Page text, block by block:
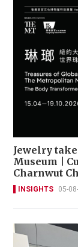
Jewelry
Museum |
Charnwut
INSIGHTS 05-